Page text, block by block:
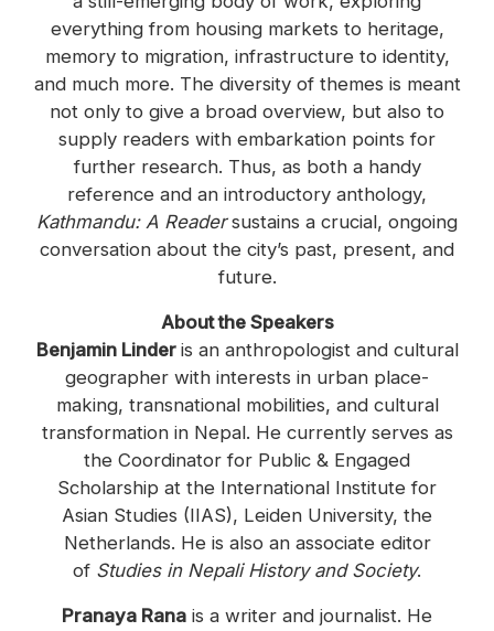
everything from housing markets to heritage,
memory to migration, infrastructure to identity,
and much more. The diversity of themes is meant
not only to give a broad overview, but also to
supply readers with embarkation points for
further research. Thus, as both a handy
reference and an introductory anthology,
Kathmandu: A Readersustains a crucial, ongoing
conversation about the city’s past, present, and
future.
About the Speakers
Benjamin Linder is an anthropologist and cultural
geographer with interests in urban place-
making, transnational mobilities, and cultural
transformation in Nepal. He currently serves as
the Coordinator for Public & Engaged
Scholarship at the International Institute for
Asian Studies (IIAS), Leiden University, the
Netherlands. He is also an associate editor
of Studies in Nepali History and Society.
Pranaya Rana is a writer and journalist. He